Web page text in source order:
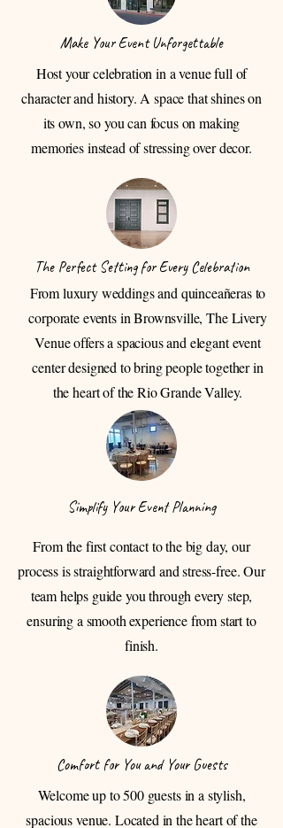
Make Your Event Unforgettable
Host your celebration in a venue full of
character and history. A space that shines on
its own, so you can focus on making
memories instead of stressing over decor.
The Perfect Setting for Every Celebration
From luxury weddings and quinceañeras to
corporate events in Brownsville, The Livery
Venue offers a spacious and elegant event
center designed to bring people together in
the heart of the Rio Grande Valley.
Simplify Your Event Planning
From the first contact to the big day, our
process is straightforward and stress-free. Our
team helps guide you through every step,
ensuring a smooth experience from start to
finish.
Comfort for You and Your Guests
Welcome up to 500 guests in a stylish,
spacious venue. Located in the heart of the